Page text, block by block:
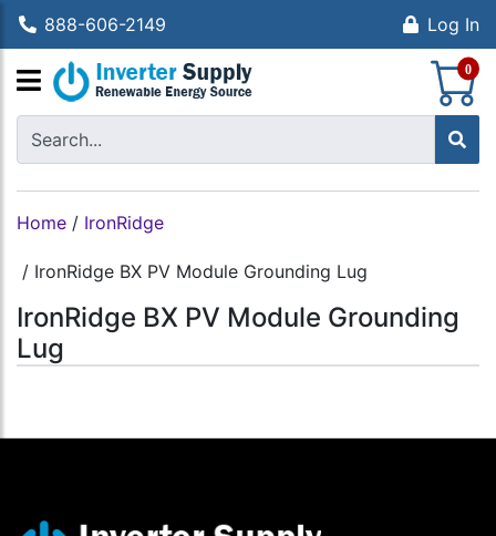
888-606-2149 Log In
0
Home / IronRidge
/ IronRidge BX PV Module Grounding Lug
IronRidge BX PV Module Grounding
Lug